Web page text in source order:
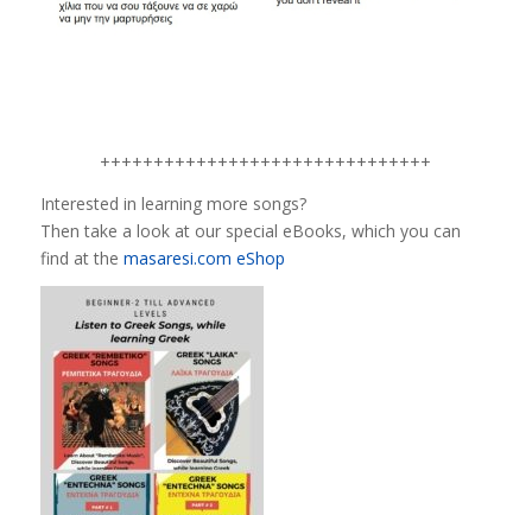
+++++++++++++++++++++++++++++++
Interested in learning more songs?
Then take a look at our special eBooks, which you can
find at the masaresi.com eShop